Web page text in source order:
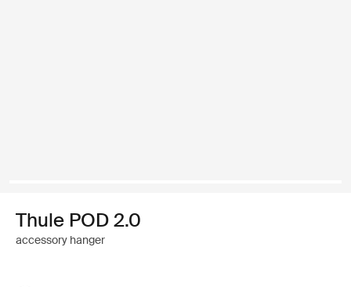
Thule POD 2.0
accessory hanger